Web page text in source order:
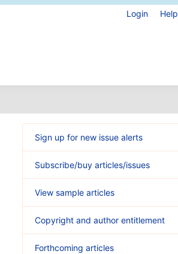
Login Help
Sign up for new issue alerts
Subscribe/buy articles/issues
View sample articles
Copyright and author entitlement
Forthcoming articles